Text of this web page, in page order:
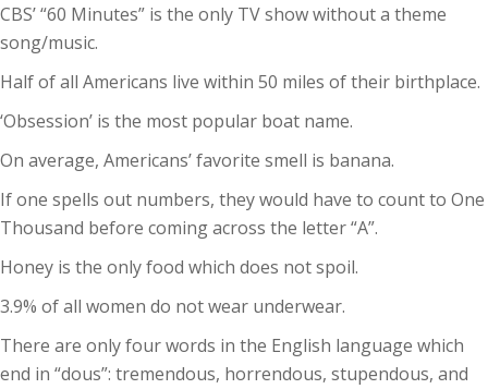
CBS’ “60 Minutes” is the only TV show without a theme
song/music.
Half of all Americans live within 50 miles of their birthplace.
‘Obsession’ is the most popular boat name.
On average, Americans’ favorite smell is banana.
If one spells out numbers, they would have to count to One
Thousand before coming across the letter “A”.
Honey is the only food which does not spoil.
3.9% of all women do not wear underwear.
There are only four words in the English language which
end in “dous”: tremendous, horrendous, stupendous, and